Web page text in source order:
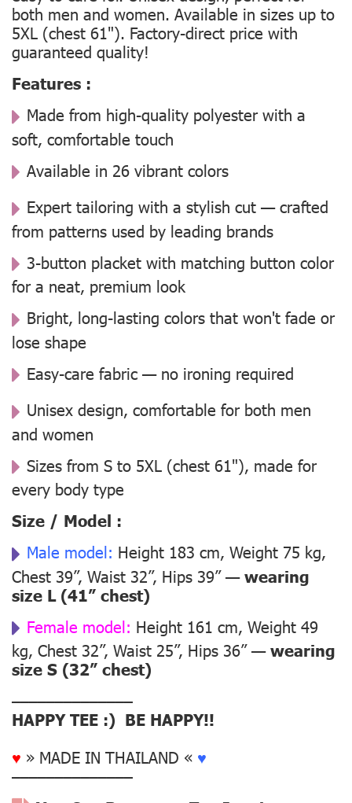
both men and women. Available in sizes up to
5XL (chest 61"). Factory-direct price with
guaranteed quality!
Features :
Made from high-quality polyester with a
soft, comfortable touch
Available in 26 vibrant colors
Expert tailoring with a stylish cut — crafted
from patterns used by leading brands
3-button placket with matching button color
for a neat, premium look
Bright, long-lasting colors that won't fade or
lose shape
Easy-care fabric — no ironing required
Unisex design, comfortable for both men
and women
Sizes from S to 5XL (chest 61"), made for
every body type
Size / Model :
Male model: Height 183 cm, Weight 75 kg,
Chest 39”, Waist 32”, Hips 39” —wearing
size L (41” chest)
Female model: Height 161 cm, Weight 49
kg, Chest 32”, Waist 25”, Hips 36” —wearing
size S (32” chest)
––––––––––––––
HAPPY TEE :) BE HAPPY!!
♥ » MADE IN THAILAND « ♥
––––––––––––––